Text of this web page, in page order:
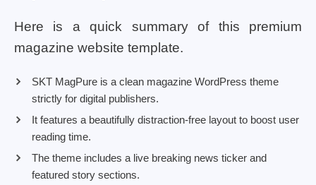
Here is a quick summary of this premium
magazine website template.
SKT MagPure is a clean magazine WordPress theme
strictly for digital publishers.
It features a beautifully distraction-free layout to boost user
reading time.
The theme includes a live breaking news ticker and
featured story sections.